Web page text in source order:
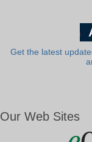
Get the latest
Our Web Sites